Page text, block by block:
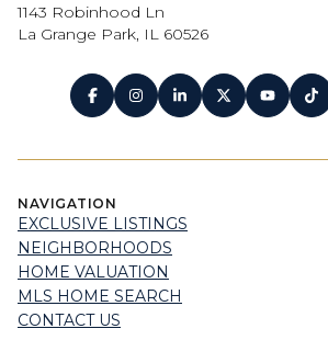
1143 Robinhood Ln
La Grange Park, IL 60526
NAVIGATION
EXCLUSIVE LISTINGS
NEIGHBORHOODS
HOME VALUATION
MLS HOME SEARCH
CONTACT US